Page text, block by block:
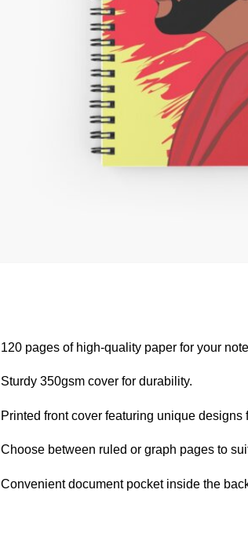
120 pages of high-quality paper for your
Sturdy 350gsm cover for durability.
Printed front cover featuring unique designs
Choose between ruled or graph pages to
Convenient document pocket inside the